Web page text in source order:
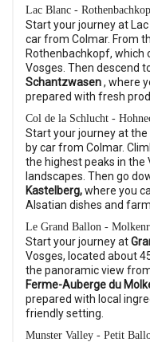
Lac Blanc -
Start your journey at
car from Colmar. From
Rothenbachkopf,
Vosges. Then descend
Schantzwasen, where
prepared with fresh
Col de la Schlucht -
Start your journey at
by car from Colmar.
the highest peaks in
landscapes. Then go
Kastelberg,where you
Alsatian dishes and
Le Grand Ballon -
Start your journey at
Vosges, located about
the panoramic view
Ferme-Auberge du
prepared with local
friendly setting.
Munster Valley - Petit